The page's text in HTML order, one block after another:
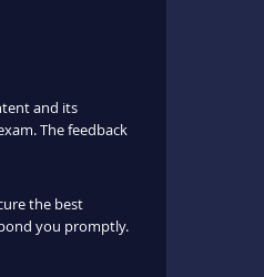
and its
The feedback
the best
you promptly.